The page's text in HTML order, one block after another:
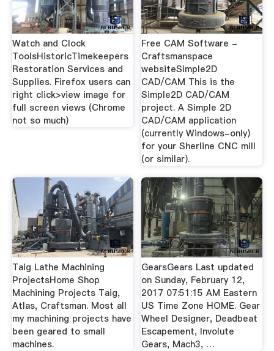
Watch and Clock
ToolsHistoricTimekeepers
Restoration Services and
Supplies. Firefox users can
right click>view image for
full screen views (Chrome
not so much)
Free CAM Software -
Craftsmanspace
websiteSimple2D
CAD/CAM This is the
Simple2D CAD/CAM
project. A Simple 2D
CAD/CAM application
(currently Windows-only)
for your Sherline CNC mill
(or similar).
Taig Lathe Machining
ProjectsHome Shop
Machining Projects Taig,
Atlas, Craftsman. Most all
my machining projects have
been geared to small
machines.
GearsGears Last updated
on Sunday, February 12,
2017 07:51:15 AM Eastern
US Time Zone HOME. Gear
Wheel Designer, Deadbeat
Escapement, Involute
Gears, Mach3, …